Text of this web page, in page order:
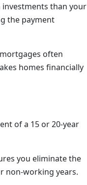
than your
the payment
often
homes financially
of a 15 or 20-year
you eliminate the
non-working years.